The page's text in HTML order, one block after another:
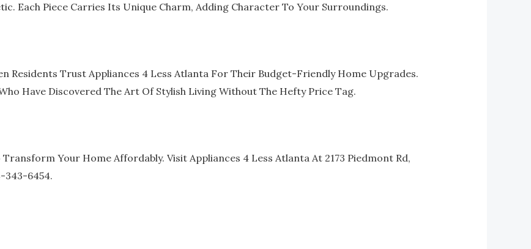
Each Piece Carries Its Unique Charm, Adding Character To Your Surroundings.
Residents Trust Appliances 4 Less Atlanta For Their Budget-Friendly Home Upgrades.
Have Discovered The Art Of Stylish Living Without The Hefty Price Tag.
Your Home Affordably. Visit Appliances 4 Less Atlanta At 2173 Piedmont Rd,
343-6454.